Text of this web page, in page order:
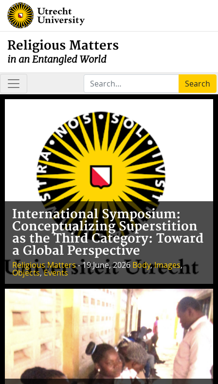
Religious Matters
in an Entangled World
Search
International Symposium:
Conceptualizing Superstition
as the Third Category: Toward
a Global Perspective
Religious Matters- 19 June, 2026 Body,Images,
Objects,Events